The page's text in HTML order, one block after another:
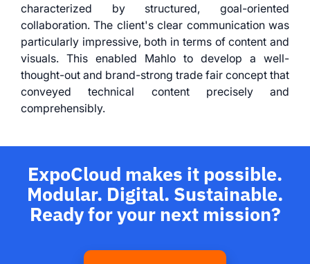
characterized by structured, goal-oriented
collaboration. The client's clear communication was
particularly impressive, both in terms of content and
visuals. This enabled Mahlo to develop a well-
thought-out and brand-strong trade fair concept that
conveyed technical content precisely and
comprehensibly.
ExpoCloud makes it possible.
Modular. Digital. Sustainable.
Ready for your next mission?